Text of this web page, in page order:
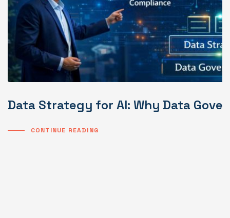
Data Strategy for AI: Why Data
CONTINUE READING